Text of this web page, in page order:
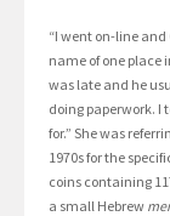
“I went on-line and
name of one place
was late and he
doing paperwork. I
for.” She was
1970s for the
coins containing
a small Hebrew